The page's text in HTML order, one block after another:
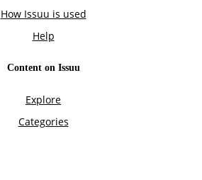
How Issuu is used
Help
Content on Issuu
Explore
Categories